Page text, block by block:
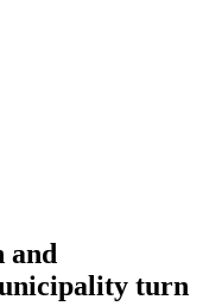
and
turn